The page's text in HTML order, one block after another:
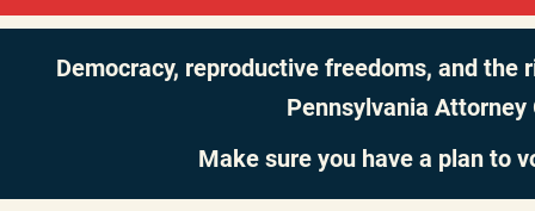
Democracy, reproductive freedoms, and
Pennsylvania Attorney
Make sure you have a plan to